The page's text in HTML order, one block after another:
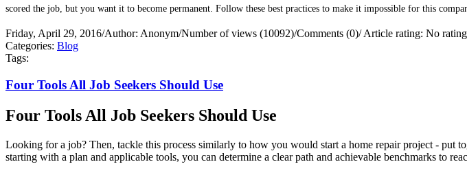
scored the job, but you want it to become permanent. Follow these best practices to make it impossible for this
Friday, April 29, 2016/Author: Anonym/Number of views (10092)/Comments (0)/Article rating: No rating
Categories: Blog
Tags:
Four Tools All Job Seekers Should Use
Four Tools All Job Seekers Should Use
Looking for a job? Then, tackle this process similarly to how you would start a home repair project - put
starting with a plan and applicable tools, you can determine a clear path and achievable benchmarks to